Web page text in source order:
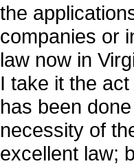
the
companies or
law now in
I take it the
has been
necessity of
excellent law;